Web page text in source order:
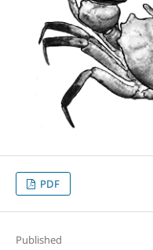
PDF
Published